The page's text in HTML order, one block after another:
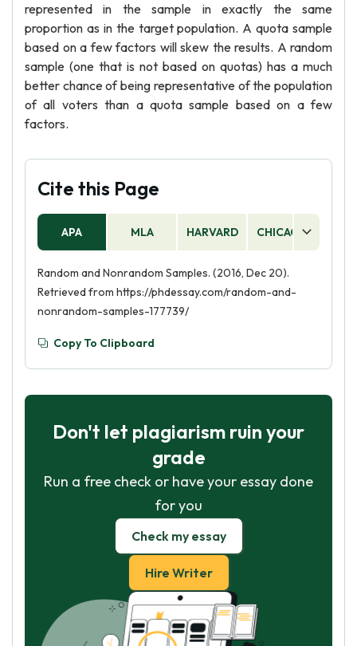
represented in the sample in exactly the same
proportion as in the target population. A quota sample
based on a few factors will skew the results. A random
sample (one that is not based on quotas) has a much
better chance of being representative of the population
of all voters than a quota sample based on a few
factors.
Cite this Page
APA MLA HARVARD CHICAGO
Random and Nonrandom Samples. (2016, Dec 20).
Retrieved from https://phdessay.com/random-and-
nonrandom-samples-177739/
Copy To Clipboard
Don't let plagiarism ruin your
grade
Run a free check or have your essay done
for you
Check my essay
Hire Writer